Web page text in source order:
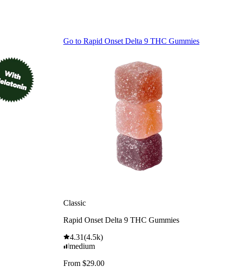
Go to Rapid Onset Delta 9 THC Gummies
Classic
Rapid Onset Delta 9 THC Gummies
4.31(4.5k)
medium
From $29.00